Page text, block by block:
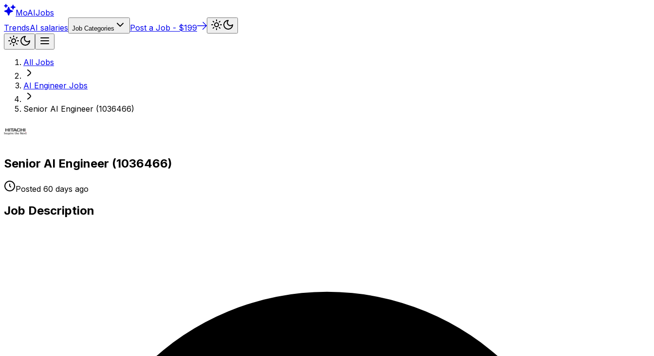
MoAIJobs
TrendsAI salaries Job Categories Post a Job - $199
All Jobs
AI Engineer Jobs
Senior AI Engineer (1036466)
Senior AI Engineer (1036466)
Posted 60 days ago
Job Description